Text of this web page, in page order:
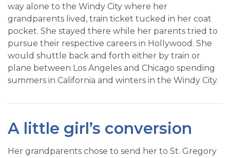
way alone to the Windy City where her
grandparents lived, train ticket tucked in her coat
pocket. She stayed there while her parents tried to
pursue their respective careers in Hollywood. She
would shuttle back and forth either by train or
plane between Los Angeles and Chicago spending
summers in California and winters in the Windy City.
A little girl’s conversion
Her grandparents chose to send her to St. Gregory